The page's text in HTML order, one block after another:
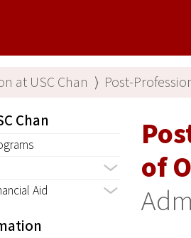
at USC Chan ⟩ Post-
Chan
Aid
of